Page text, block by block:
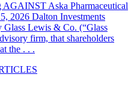
AGAINST Aska Pharmaceutical
2026 Dalton Investments
Glass Lewis & Co. (“Glass
firm, that shareholders
the . . .